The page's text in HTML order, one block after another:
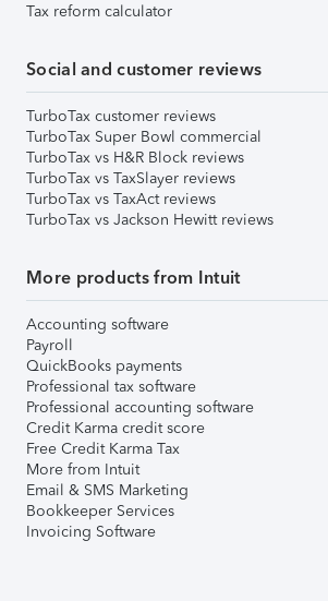
Tax reform calculator
Social and customer reviews
TurboTax customer reviews
TurboTax Super Bowl commercial
TurboTax vs H&R Block reviews
TurboTax vs TaxSlayer reviews
TurboTax vs TaxAct reviews
TurboTax vs Jackson Hewitt reviews
More products from Intuit
Accounting software
Payroll
QuickBooks payments
Professional tax software
Professional accounting software
Credit Karma credit score
Free Credit Karma Tax
More from Intuit
Email & SMS Marketing
Bookkeeper Services
Invoicing Software